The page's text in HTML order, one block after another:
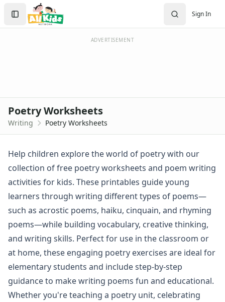
Worksheets
Worksheets Home
Worksheet Generators
Math Worksheet Generators
Handwriting Worksheet Generator
Trace the Words Worksheets
Writing Letters Review Worksheets
Fine Motor Skills Worksheets
Sentence Worksheets
Grammar Worksheets for Kids
Pre Writing Worksheets
Practice Writing Numbers
Graphic Organizers
Spelling Worksheets
Think, Draw and Write Worksheets
Writing Practice Worksheets
Favorite Thing Writing Worksheets
Poetry Worksheets
Alliteration Poetry Worksheet
Sign In
Create Account
Sign In
ADVERTISEMENT
Poetry Worksheets
Writing Poetry Worksheets
Help children explore the world of poetry with our
collection of free poetry worksheets and poem writing
activities for kids. These printables guide young
learners through writing different types of poems—
such as acrostic poems, haiku, cinquain, and rhyming
poems—while building vocabulary, creative thinking,
and writing skills. Perfect for use in the classroom or
at home, these engaging poetry exercises are ideal for
elementary students and include step-by-step
guidance to make writing poems fun and educational.
Whether you're teaching a poetry unit, celebrating